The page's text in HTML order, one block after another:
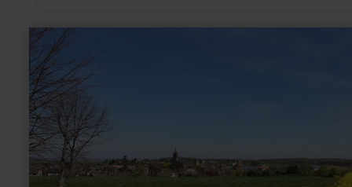
learn
more
about:
Bördeblick
"Nideggen-
Wollersheim"